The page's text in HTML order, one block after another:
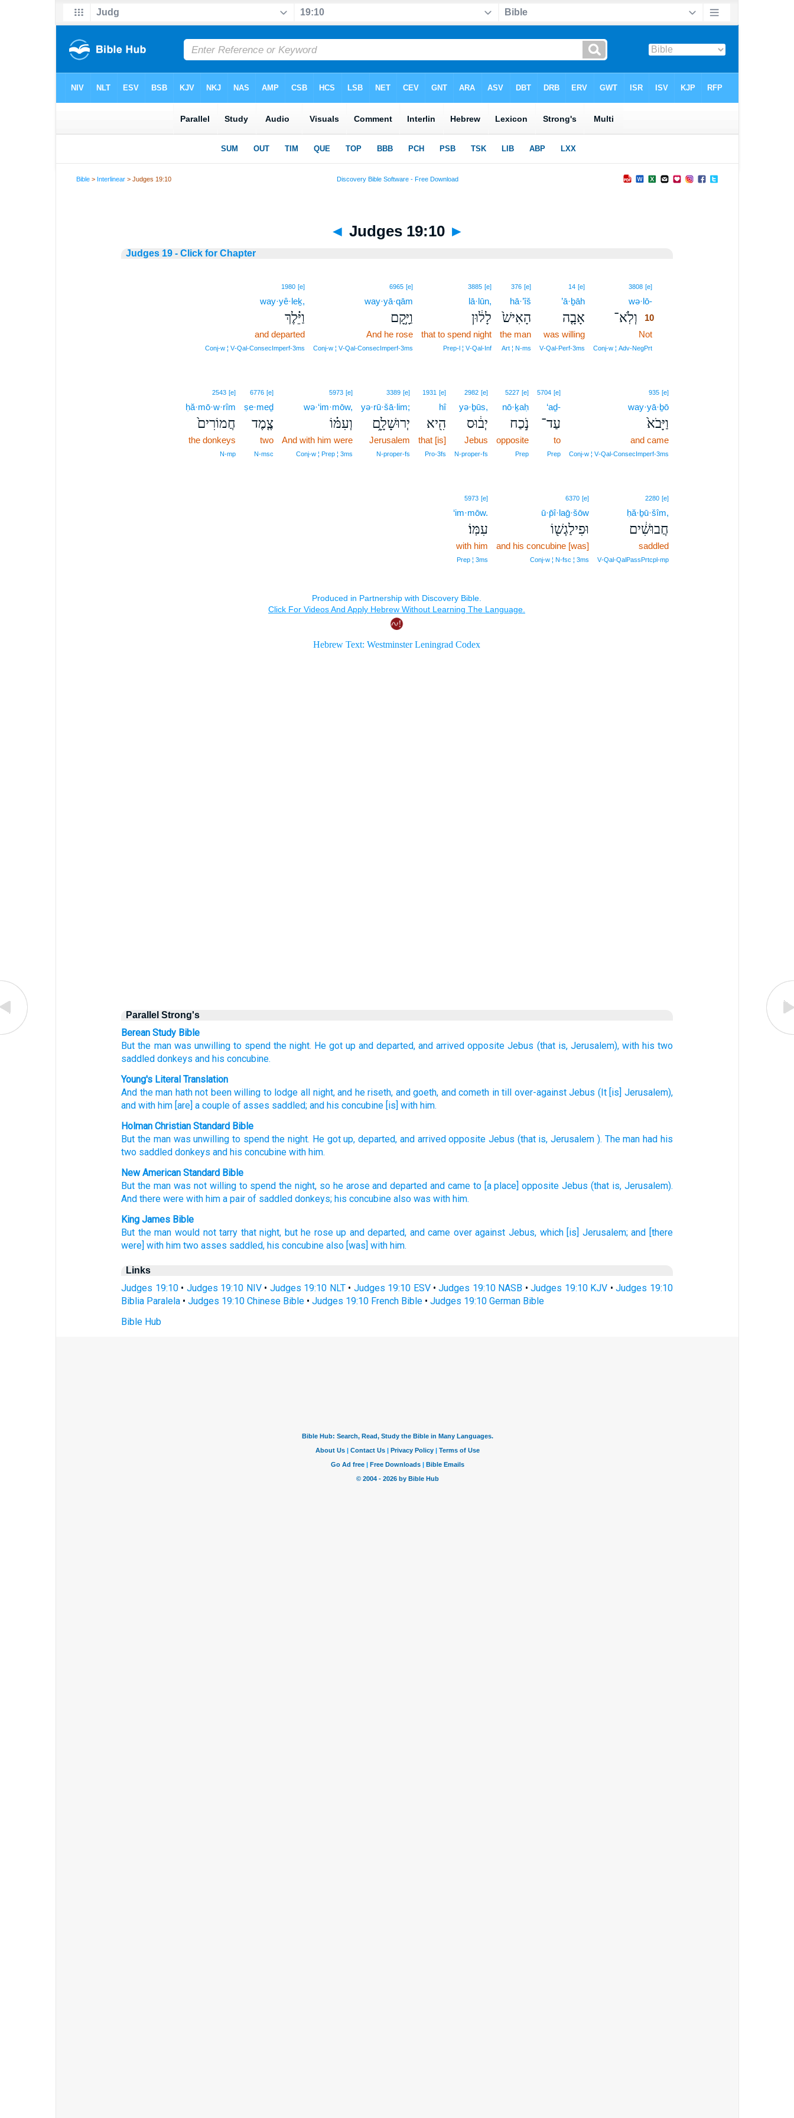
Bible > Interlinear > Judges 19:10
◄ Judges 19:10 ►
Judges 19 - Click for Chapter
3808 [e]10
wə·lō-10
וְלֹֽא־ 10
Not10
Conj‑w ¦ Adv‑NegPrt10
14 [e]
’ā·ḇāh
אָבָ֤ה
was willing
V‑Qal‑Perf‑3ms
376 [e]
hā·’îš
הָאִישׁ֙
the man
Art ¦ N‑ms
3885 [e]
lā·lūn,
לָל֔וּן
that to spend night
Prep‑l ¦ V‑Qal‑Inf
6965 [e]
way·yā·qām
וַיָּ֣קָם
And he rose
Conj‑w ¦ V‑Qal‑ConsecImperf‑3ms
1980 [e]
way·yê·leḵ,
וַיֵּ֗לֶךְ
and departed
Conj‑w ¦ V‑Qal‑ConsecImperf‑3ms
935 [e]
way·yā·ḇō
וַיָּבֹא֙
and came
Conj‑w ¦ V‑Qal‑ConsecImperf‑3ms
5704 [e]
‘aḏ-
עַד־
to
Prep
5227 [e]
nō·ḵaḥ
נֹ֣כַח
opposite
Prep
2982 [e]
yə·ḇūs,
יְב֔וּס
Jebus
N‑proper‑fs
1931 [e]
hî
הִ֖יא
that [is]
Pro‑3fs
3389 [e]
yə·rū·šā·lim;
יְרוּשָׁלִָ֑ם
Jerusalem
N‑proper‑fs
5973 [e]
wə·‘im·mōw,
וְעִמּ֗וֹ
And with him were
Conj‑w ¦ Prep ¦ 3ms
6776 [e]
ṣe·meḏ
צֶ֤מֶד
two
N‑msc
2543 [e]
ḥă·mō·w·rîm
חֲמוֹרִים֙
the donkeys
N‑mp
2280 [e]
ḥă·ḇū·šîm,
חֲבוּשִׁ֔ים
saddled
V‑Qal‑QalPassPrtcpl‑mp
6370 [e]
ū·p̄î·laḡ·šōw
וּפִילַגְשׁ֖וֹ
and his concubine [was]
Conj‑w ¦ N‑fsc ¦ 3ms
5973 [e]
‘im·mōw.
עִמּֽוֹ׃
with him
Prep ¦ 3ms
Parallel Strong's
Berean Study Bible
But the man was unwilling to spend the night. He got up and departed, and arrived opposite Jebus (that is, Jerusalem), with his two
saddled donkeys and his concubine.
Young's Literal Translation
And the man hath not been willing to lodge all night, and he riseth, and goeth, and cometh intill over-againstJebus (It[is] Jerusalem),
and with him [are] a couple of asses saddled; and his concubine [is] with him.
Holman Christian Standard Bible
But the man was unwilling to spend the night. He got up,departed, and arrived opposite Jebus (that is,Jerusalem ). The man had his
two saddled donkeys and his concubine with him.
New American Standard Bible
But the man was not willing to spend the night, so he arose and departed and came to [a place] opposite Jebus (that is, Jerusalem).
And there were with him a pair of saddled donkeys; his concubine also was with him.
King James Bible
But the man would not tarry that night, but he rose up and departed, and came over against Jebus, which [is] Jerusalem; and [there
were] with him two asses saddled, his concubine also [was] with him.
Links
Judges 19:10• Judges 19:10 NIV• Judges 19:10 NLT• Judges 19:10 ESV•Judges 19:10 NASB •Judges 19:10 KJV •Judges 19:10
Biblia Paralela •Judges 19:10 Chinese Bible •Judges 19:10 French Bible •Judges 19:10 German Bible
Bible Hub